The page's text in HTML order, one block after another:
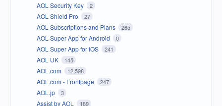
AOL Security Key 2
AOL Shield Pro 27
AOL Subscriptions and Plans 265
AOL Super App for Android 0
AOL Super App for iOS 241
AOL UK 145
AOL.com 12,598
AOL.com - Frontpage 247
AOL.jp 3
Assist by AOL 189